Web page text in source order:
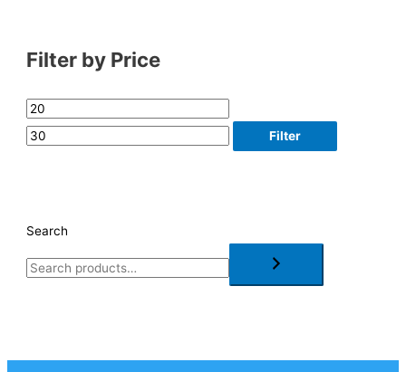
Filter by Price
Filter
Search